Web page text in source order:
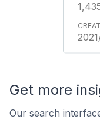
Get more
Our search